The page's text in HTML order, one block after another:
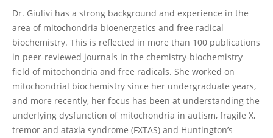
Dr. Giulivi has a strong background and experience in the
area of mitochondria bioenergetics and free radical
biochemistry. This is reflected in more than 100 publications
in peer-reviewed journals in the chemistry-biochemistry
field of mitochondria and free radicals. She worked on
mitochondrial biochemistry since her undergraduate years,
and more recently, her focus has been at understanding the
underlying dysfunction of mitochondria in autism, fragile X,
tremor and ataxia syndrome (FXTAS) and Huntington’s